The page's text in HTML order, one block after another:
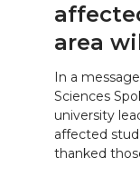
area
In a
Sciences
university
affected
thanked